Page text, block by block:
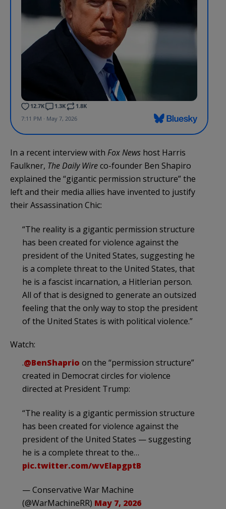
In a recent interview with Fox News host Harris
Faulkner, The Daily Wireco-founder Ben Shapiro
explained the “gigantic permission structure” the
left and their media allies have invented to justify
their Assassination Chic:
“The reality is a gigantic permission structure
has been created for violence against the
president of the United States, suggesting he
is a complete threat to the United States, that
he is a fascist incarnation, a Hitlerian person.
All of that is designed to generate an outsized
feeling that the only way to stop the president
of the United States is with political violence.”
Watch:
.@BenShaprio on the “permission structure”
created in Democrat circles for violence
directed at President Trump:
“The reality is a gigantic permission structure
has been created for violence against the
president of the United States — suggesting
he is a complete threat to the…
pic.twitter.com/wvElapgptB
— Conservative War Machine
(@WarMachineRR) May 7, 2026